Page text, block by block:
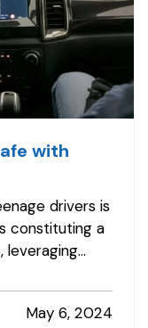
with
drivers is
constituting a
leveraging
vehicles is a
is making
May 6, 2024